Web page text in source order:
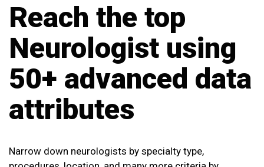
Reach the top
Neurologist using
50+ advanced data
attributes
Narrow down neurologists by specialty type,